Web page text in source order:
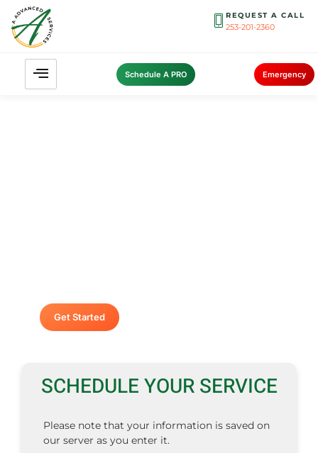
REQUEST A CALL
253-201-2360
Schedule A PRO Emergency
Get Started
SCHEDULE YOUR SERVICE
Please note that your information is saved on
our server as you enter it.